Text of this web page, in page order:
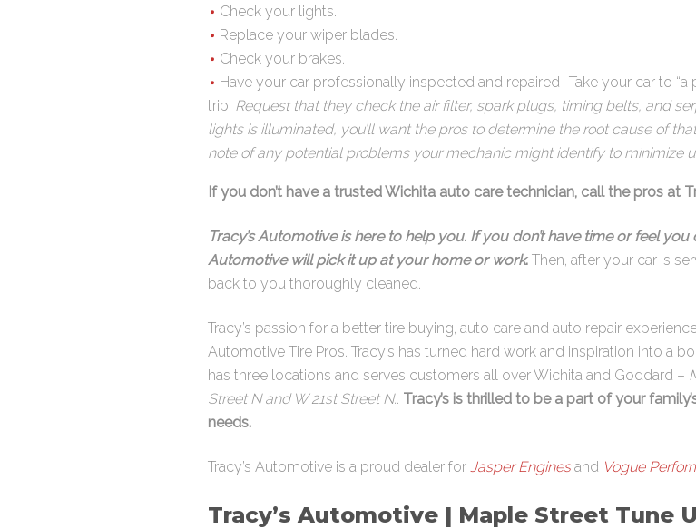
Check your lights.
Replace your wiper blades.
Check your brakes.
Have your car professionally inspected and repaired -Take your car to
trip. Request that they check the air filter, spark plugs, timing belts, and
lights is illuminated, you’ll want the pros to determine the root cause of
note of any potential problems your mechanic might identify to minimize
If you don’t have a trusted Wichita auto care technician, call the pros at
Tracy’s Automotive is here to help you. If you don’t have time or feel
Automotive will pick it up at your home or work. Then, after your car is
back to you thoroughly cleaned.
Tracy’s passion for a better tire buying, auto care and auto repair
Automotive Tire Pros. Tracy’s has turned hard work and inspiration into a
has three locations and serves customers all over Wichita and Goddard –
Street N and W 21st Street N.. Tracy’s is thrilled to be a part of your
needs.
Tracy’s Automotive is a proud dealer for Jasper Enginesand Vogue
Tracy’s Automotive | Maple Street Tune